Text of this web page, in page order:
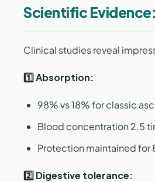
Scientific
Clinical studies reveal
1️⃣ Absorption:
98% vs 18% for classic
Blood concentration 2.5
Protection maintained for
2️⃣ Digestive tolerance: